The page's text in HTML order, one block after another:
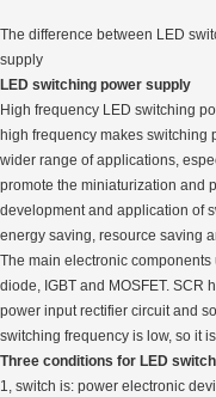
The difference between LED
supply
LED switching power supply
High frequency LED switching
high frequency makes switching
wider range of applications,
promote the miniaturization and
development and application of
energy saving, resource saving
The main electronic
diode, IGBT and MOSFET. SCR
power input rectifier circuit and
switching frequency is low, so it
Three conditions for LED
1, switch is: power electronic